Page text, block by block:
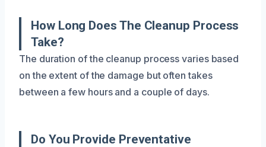
How Long Does The Cleanup Process
Take?
The duration of the cleanup process varies based
on the extent of the damage but often takes
between a few hours and a couple of days.
Do You Provide Preventative